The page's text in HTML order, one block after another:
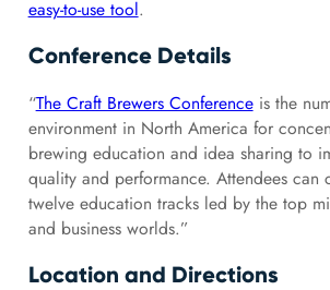
easy-to-use tool.
Conference Details
“The Craft Brewers Conferenceis the
environment in North America for
brewing education and idea sharing to
quality and performance. Attendees can
twelve education tracks led by the top
and business worlds.”
Location and Directions